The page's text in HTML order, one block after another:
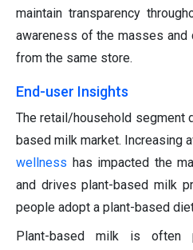
maintain transparency
awareness of the masses and
from the same store.
End-user Insights
The retail/household segment
based milk market. Increasing
wellness has impacted the
and drives plant-based milk
people adopt a plant-based
Plant-based milk is often